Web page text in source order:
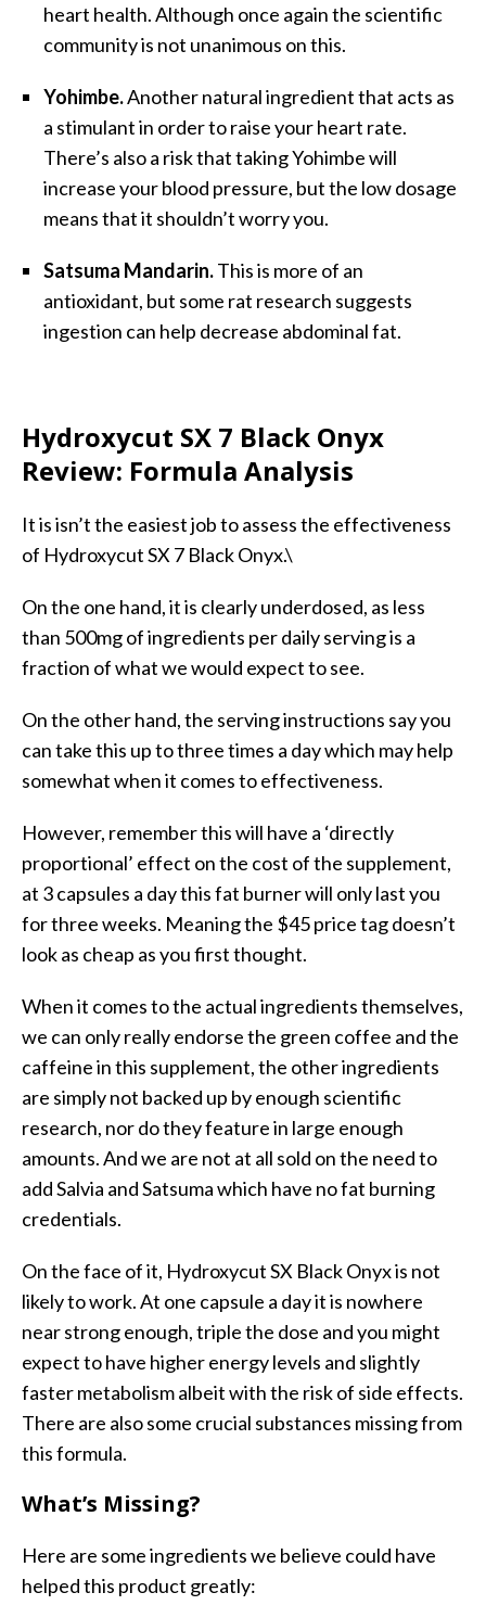
heart health. Although once again the scientific
community is not unanimous on this.
Yohimbe.Another natural ingredient that acts as
a stimulant in order to raise your heart rate.
There’s also a risk that taking Yohimbe will
increase your blood pressure, but the low dosage
means that it shouldn’t worry you.
Satsuma Mandarin.This is more of an
antioxidant, but some rat research suggests
ingestion can help decrease abdominal fat.
Hydroxycut SX 7 Black Onyx
Review: Formula Analysis
It is isn’t the easiest job to assess the effectiveness
of Hydroxycut SX 7 Black Onyx.\
On the one hand, it is clearly underdosed, as less
than 500mg of ingredients per daily serving is a
fraction of what we would expect to see.
On the other hand, the serving instructions say you
can take this up to three times a day which may help
somewhat when it comes to effectiveness.
However, remember this will have a ‘directly
proportional’ effect on the cost of the supplement,
at 3 capsules a day this fat burner will only last you
for three weeks. Meaning the $45 price tag doesn’t
look as cheap as you first thought.
When it comes to the actual ingredients themselves,
we can only really endorse the green coffee and the
caffeine in this supplement, the other ingredients
are simply not backed up by enough scientific
research, nor do they feature in large enough
amounts. And we are not at all sold on the need to
add Salvia and Satsuma which have no fat burning
credentials.
On the face of it, Hydroxycut SX Black Onyx is not
likely to work. At one capsule a day it is nowhere
near strong enough, triple the dose and you might
expect to have higher energy levels and slightly
faster metabolism albeit with the risk of side effects.
There are also some crucial substances missing from
this formula.
What’s Missing?
Here are some ingredients we believe could have
helped this product greatly: